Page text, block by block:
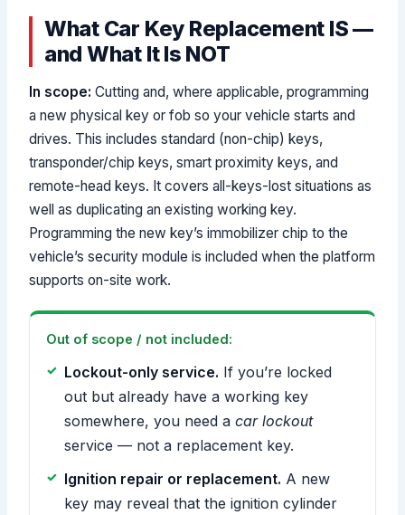
What Car Key Replacement IS —
and What It Is NOT
In scope: Cutting and, where applicable, programming
a new physical key or fob so your vehicle starts and
drives. This includes standard (non-chip) keys,
transponder/chip keys, smart proximity keys, and
remote-head keys. It covers all-keys-lost situations as
well as duplicating an existing working key.
Programming the new key’s immobilizer chip to the
vehicle’s security module is included when the platform
supports on-site work.
Out of scope / not included:
Lockout-only service. If you’re locked
out but already have a working key
somewhere, you need acar lockout
service — not a replacement key.
Ignition repair or replacement. A new
key may reveal that the ignition cylinder